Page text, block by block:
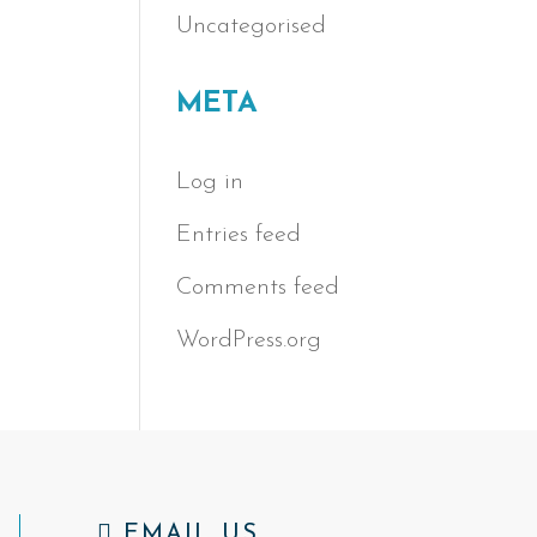
Uncategorised
META
Log in
Entries feed
Comments feed
WordPress.org